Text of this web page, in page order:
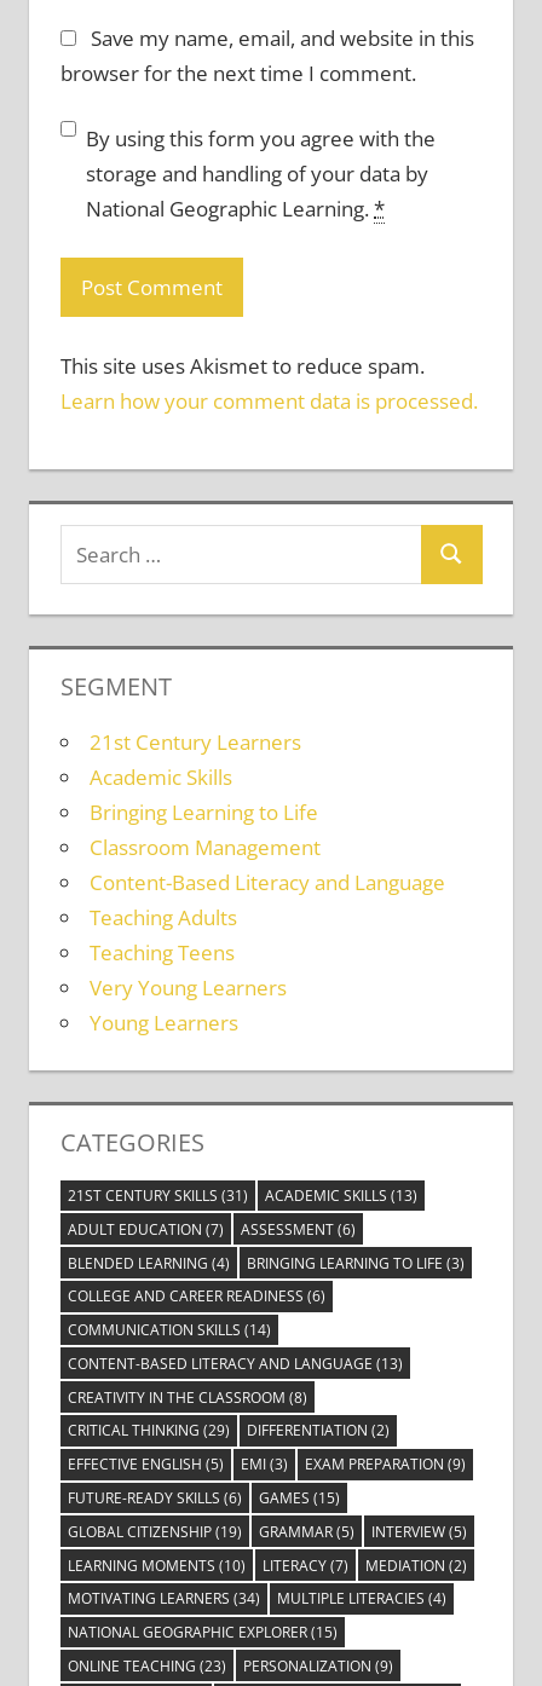
Save my name, email, and website in this
browser for the next time I comment.
By using this form you agree with the
storage and handling of your data by
National Geographic Learning.*
This site uses Akismet to reduce spam.
Learn how your comment data is processed.
SEGMENT
21st Century Learners
Academic Skills
Bringing Learning to Life
Classroom Management
Content-Based Literacy and Language
Teaching Adults
Teaching Teens
Very Young Learners
Young Learners
CATEGORIES
21ST CENTURY SKILLS (31) ACADEMIC SKILLS (13)
ADULT EDUCATION (7) ASSESSMENT(6)
BLENDED LEARNING (4) BRINGING LEARNING TO LIFE (3)
COLLEGE AND CAREER READINESS (6)
COMMUNICATION SKILLS (14)
CONTENT-BASED LITERACY AND LANGUAGE (13)
CREATIVITY IN THE CLASSROOM (8)
CRITICAL THINKING (29) DIFFERENTIATION (2)
EFFECTIVE ENGLISH (5) EMI(3) EXAM PREPARATION (9)
FUTURE-READY SKILLS (6) GAMES (15)
GLOBAL CITIZENSHIP(19) GRAMMAR(5) INTERVIEW(5)
LEARNING MOMENTS (10) LITERACY(7) MEDIATION (2)
MOTIVATING LEARNERS (34) MULTIPLE LITERACIES (4)
NATIONAL GEOGRAPHIC EXPLORER(15)
ONLINE TEACHING (23) PERSONALIZATION (9)